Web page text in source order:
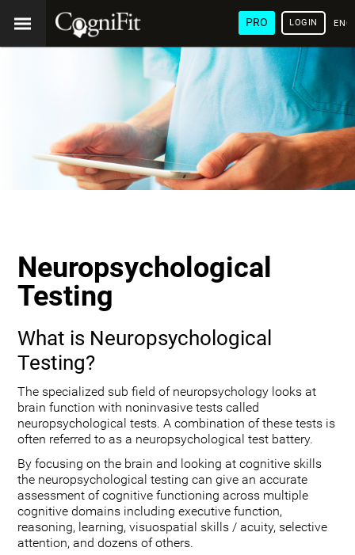
PRO LOGIN
Neuropsychological
Testing
What is Neuropsychological
Testing?
The specialized sub field of neuropsychology looks at
brain function with noninvasive tests called
neuropsychological tests. A combination of these tests is
often referred to as a neuropsychological test battery.
By focusing on the brain and looking at cognitive skills
the neuropsychological testing can give an accurate
assessment of cognitive functioning across multiple
cognitive domains including executive function,
reasoning, learning, visuospatial skills / acuity, selective
attention, and dozens of others.